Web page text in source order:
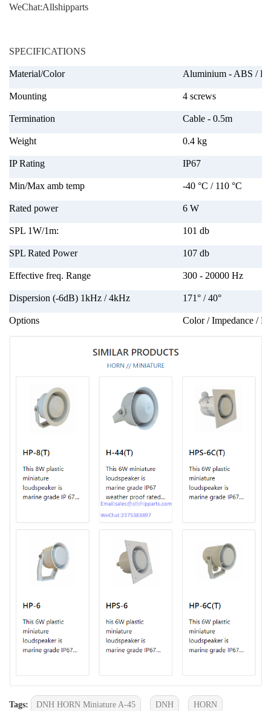
WeChat:Allshipparts
SPECIFICATIONS
Material/Color Aluminium - ABS /
Mounting 4 screws
Termination Cable - 0.5m
Weight 0.4 kg
IP Rating IP67
Min/Max amb temp -40 °C / 110 °C
Rated power 6 W
SPL 1W/1m: 101 db
SPL Rated Power 107 db
Effective freq. Range 300 - 20000 Hz
Dispersion (-6dB) 1kHz / 4kHz 171° / 40°
Options Color / Impedance /
Tags: DNH HORN Miniature A-45 DNH HORN